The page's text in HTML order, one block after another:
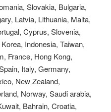
Slovakia, Bulgaria,
Latvia, Lithuania, Malta,
Cyprus, Slovenia,
Indonesia, Taiwan,
France, Hong Kong,
Italy, Germany,
New Zealand,
Norway, Saudi arabia,
Bahrain, Croatia,